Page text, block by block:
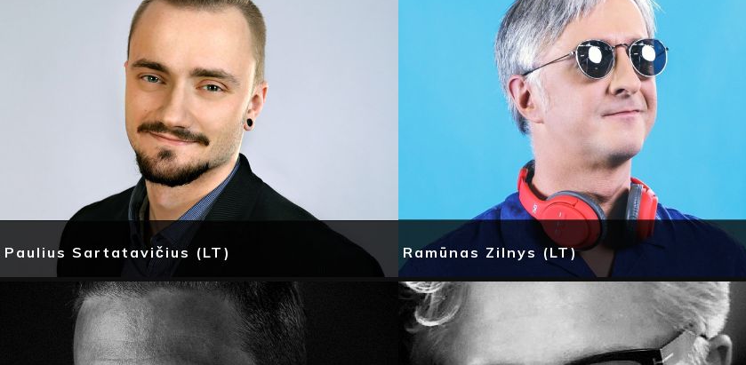
Paulius Sartatavičius (LT) Ramūnas Zilnys (LT)